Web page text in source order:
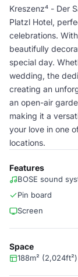
Kreszenz⁴ - Der
Platzl Hotel,
celebrations.
beautifully
special day.
wedding, the
creating an
an open-air
making it a
your love in one
locations.
Features
BOSE sound
Pin board
Screen
Space
188m² (2,024ft²)